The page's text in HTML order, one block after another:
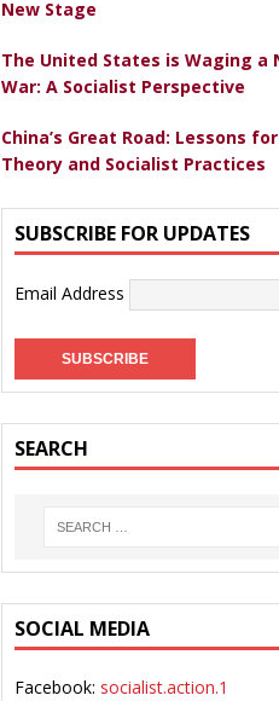
New Stage
The United States is Waging a
War: A Socialist Perspective
China’s Great Road: Lessons
Theory and Socialist Practices
SUBSCRIBE FOR UPDATES
Email Address
SEARCH
SOCIAL MEDIA
Facebook: socialist.action.1